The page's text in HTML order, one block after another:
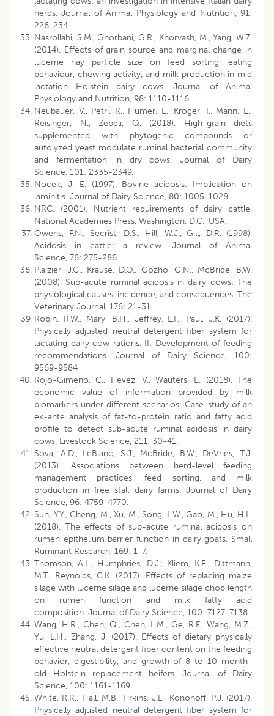
herds. Journal of Animal Physiology and Nutrition, 91:
226-234.
Nasrollahi, S.M., Ghorbani, G.R., Khorvash, M., Yang, W.Z.
(2014). Effects of grain source and marginal change in
lucerne hay particle size on feed sorting, eating
behaviour, chewing activity, and milk production in mid
lactation Holstein dairy cows. Journal of Animal
Physiology and Nutrition, 98: 1110-1116.
Neubauer, V., Petri, R., Humer, E., Kröger, I., Mann, E.,
Reisinger, N., Zebeli, Q. (2018). High-grain diets
supplemented with phytogenic compounds or
autolyzed yeast modulate ruminal bacterial community
and fermentation in dry cows. Journal of Dairy
Science, 101: 2335-2349.
Nocek, J. E. (1997). Bovine acidosis: Implication on
laminitis. Journal of Dairy Science, 80: 1005-1028.
NRC, (2001). Nutrient requirements of dairy cattle.
National Academies Press. Washington, D.C., USA.
Owens, F.N., Secrist, D.S., Hill, W.J., Gill, D.R. (1998).
Acidosis in cattle: a review. Journal of Animal
Science, 76: 275-286.
Plaizier, J.C., Krause, D.O., Gozho, G.N., McBride, B.W.
(2008). Sub-acute ruminal acidosis in dairy cows: The
physiological causes, incidence, and consequences. The
Veterinary Journal, 176: 21-31.
Robin, R.W., Mary, B.H., Jeffrey, L.F., Paul, J.K. (2017).
Physically adjusted neutral detergent fiber system for
lactating dairy cow rations. II: Development of feeding
recommendations. Journal of Dairy Science, 100:
9569-9584
Rojo-Gimeno, C., Fievez, V., Wauters, E. (2018). The
economic value of information provided by milk
biomarkers under different scenarios: Case-study of an
ex-ante analysis of fat-to-protein ratio and fatty acid
profile to detect sub-acute ruminal acidosis in dairy
cows. Livestock Science, 211: 30-41.
Sova, A.D., LeBlanc, S.J., McBride, B.W., DeVries, T.J.
(2013). Associations between herd-level feeding
management practices, feed sorting, and milk
production in free stall dairy farms. Journal of Dairy
Science, 96: 4759-4770.
Sun, Y.Y., Cheng, M., Xu, M., Song, L.W., Gao, M., Hu, H.L.
(2018). The effects of sub-acute ruminal acidosis on
rumen epithelium barrier function in dairy goats. Small
Ruminant Research, 169: 1-7.
Thomson, A.L., Humphries, D.J., Kliem, K.E., Dittmann,
M.T., Reynolds, C.K. (2017). Effects of replacing maize
silage with lucerne silage and lucerne silage chop length
on rumen function and milk fatty acid
composition. Journal of Dairy Science, 100: 7127-7138.
Wang, H.R., Chen, Q., Chen, L.M., Ge, R.F., Wang, M.Z.,
Yu, L.H., Zhang, J. (2017). Effects of dietary physically
effective neutral detergent fiber content on the feeding
behavior, digestibility, and growth of 8-to 10-month-
old Holstein replacement heifers. Journal of Dairy
Science, 100: 1161-1169.
White, R.R., Hall, M.B., Firkins, J.L., Kononoff, P.J. (2017).
Physically adjusted neutral detergent fiber system for